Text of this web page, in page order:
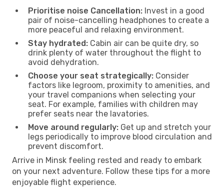
Prioritise noise Cancellation: Invest in a good
pair of noise-cancelling headphones to create a
more peaceful and relaxing environment.
Stay hydrated: Cabin air can be quite dry, so
drink plenty of water throughout the flight to
avoid dehydration.
Choose your seat strategically: Consider
factors like legroom, proximity to amenities, and
your travel companions when selecting your
seat. For example, families with children may
prefer seats near the lavatories.
Move around regularly: Get up and stretch your
legs periodically to improve blood circulation and
prevent discomfort.
Arrive in Minsk feeling rested and ready to embark
on your next adventure. Follow these tips for a more
enjoyable flight experience.